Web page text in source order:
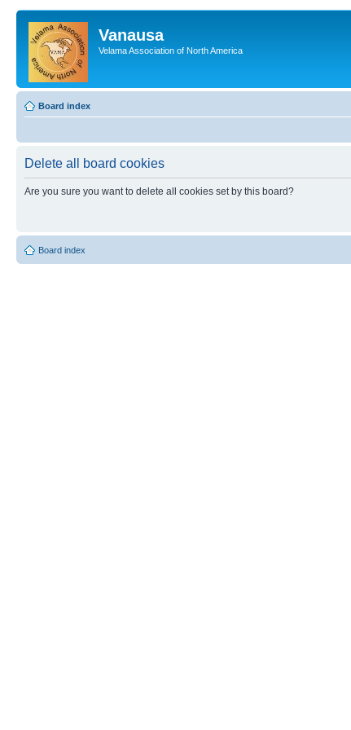
Vanausa
Velama Association of North America
Board index
Delete all board cookies
Are you sure you want to delete all cookies set by this board?
Board index